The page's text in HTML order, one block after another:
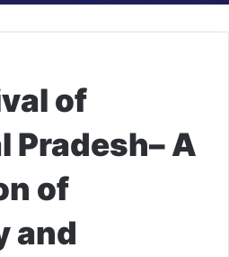
of
Pradesh– A
of
and